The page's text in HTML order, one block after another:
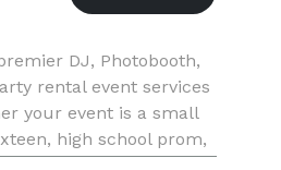
DJ, Photobooth,
rental event services
your event is a small
high school prom,